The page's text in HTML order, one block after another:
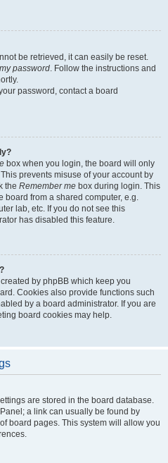
be retrieved, it can easily be reset.
password. Follow the instructions and
password, contact a board
box when you login, the board will only
prevents misuse of your account by
the Remember me box during login. This
board from a shared computer, e.g.
lab, etc. If you do not see this
has disabled this feature.
by phpBB which keep you
Cookies also provide functions such
by a board administrator. If you are
board cookies may help.
are stored in the board database.
a link can usually be found by
board pages. This system will allow you